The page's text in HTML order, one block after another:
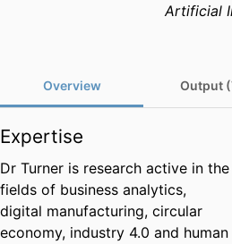
Artificial
Overview Output
Expertise
Dr Turner is research active in the
fields of business analytics,
digital manufacturing, circular
economy, industry 4.0 and human